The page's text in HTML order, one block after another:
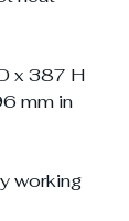
x 387 H
mm in
working